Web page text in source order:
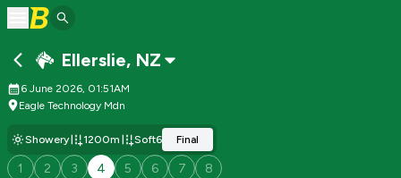
Ellerslie, NZ
6 June 2026, 01:51AM
Eagle Technology Mdn
Showery 1200m Soft6 Final
1 2 3 4 5 6 7 8